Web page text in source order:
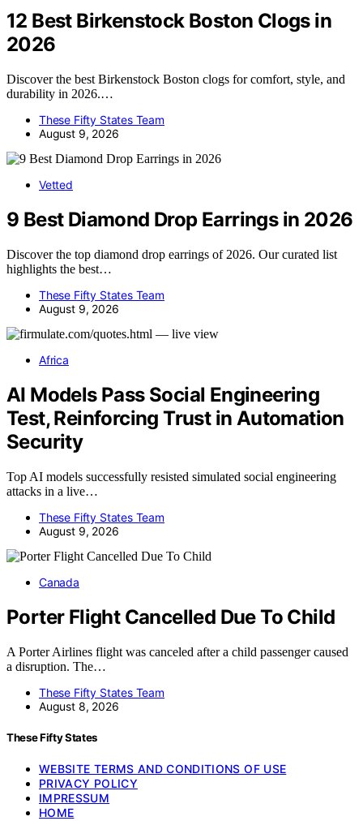
12 Best Birkenstock Boston Clogs in
2026
Discover the best Birkenstock Boston clogs for comfort, style, and
durability in 2026.…
These Fifty States Team
August 9, 2026
Vetted
9 Best Diamond Drop Earrings in 2026
Discover the top diamond drop earrings of 2026. Our curated list
highlights the best…
These Fifty States Team
August 9, 2026
Africa
AI Models Pass Social Engineering
Test, Reinforcing Trust in Automation
Security
Top AI models successfully resisted simulated social engineering
attacks in a live…
These Fifty States Team
August 9, 2026
Canada
Porter Flight Cancelled Due To Child
A Porter Airlines flight was canceled after a child passenger caused
a disruption. The…
These Fifty States Team
August 8, 2026
These Fifty States
WEBSITE TERMS AND CONDITIONS OF USE
PRIVACY POLICY
IMPRESSUM
HOME